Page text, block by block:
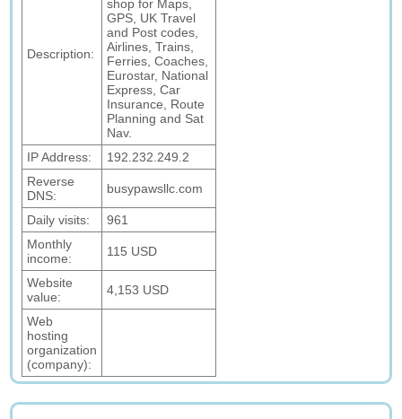
Description:
shop for Maps,
GPS, UK Travel
and Post codes,
Airlines, Trains,
Ferries, Coaches,
Eurostar, National
Express, Car
Insurance, Route
Planning and Sat
Nav.
IP Address:
192.232.249.2
Reverse
DNS:
busypawsllc.com
Daily visits:
961
Monthly
income:
115 USD
Website
value:
4,153 USD
Web
hosting
organization
(company):